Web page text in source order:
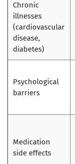
Chronic
illnesses
(cardiovascular
disease,
diabetes)
Psychological
barriers
Medication
side effects